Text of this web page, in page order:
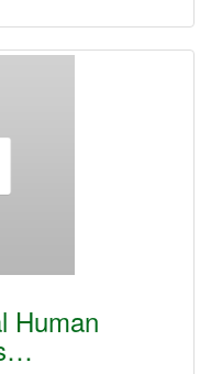
Human